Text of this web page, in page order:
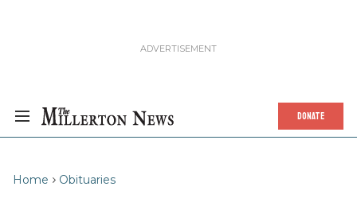
DONATE
Home Obituaries